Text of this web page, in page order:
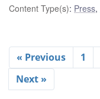
Content Type(s): Press,
« Previous 1
Next »